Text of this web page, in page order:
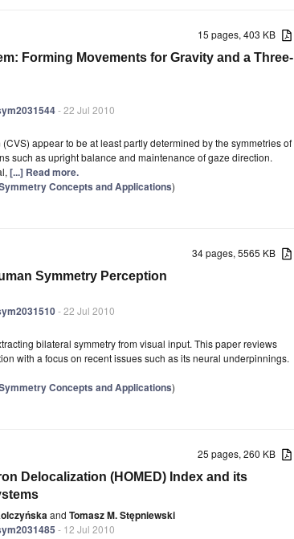
15 pages, 403 KB
Forming Movements for Gravity and a Three-
- 22 Jul 2010
appear to be at least partly determined by the symmetries of
such as upright balance and maintenance of gaze direction.
[...] Read more.
Concepts and Applications)
34 pages, 5565 KB
Symmetry Perception
- 22 Jul 2010
bilateral symmetry from visual input. This paper reviews
with a focus on recent issues such as its neural underpinnings.
Concepts and Applications)
25 pages, 260 KB
Delocalization (HOMED) Index and its
and Tomasz M. Stępniewski
- 12 Jul 2010